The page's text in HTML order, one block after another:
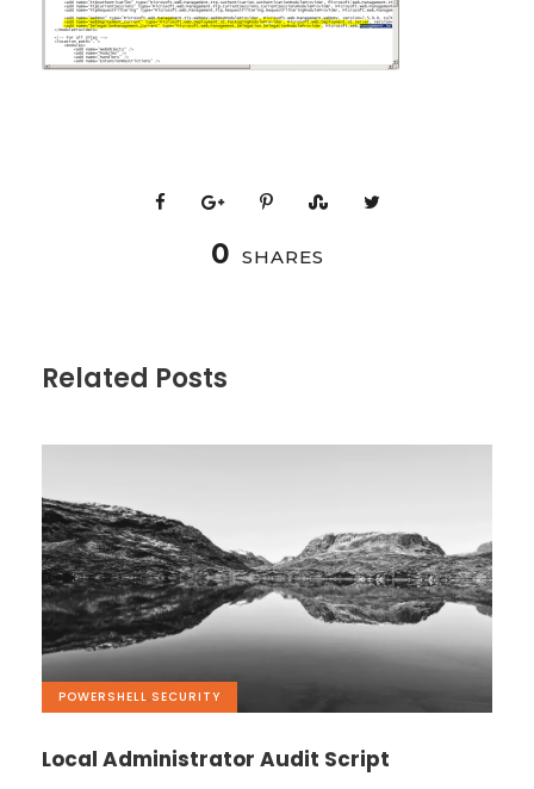
0 SHARES
Related Posts
POWERSHELL,SECURITY
Local Administrator Audit Script